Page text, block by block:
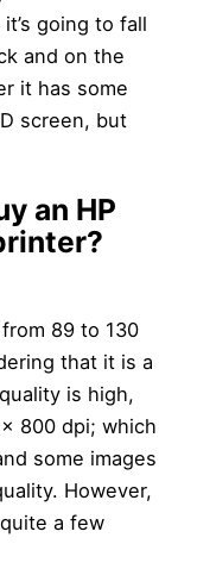
going to fall
and on the
it has some
screen, but
an HP
89 to 130
that it is a
is high,
800 dpi; which
some images
However,
a few